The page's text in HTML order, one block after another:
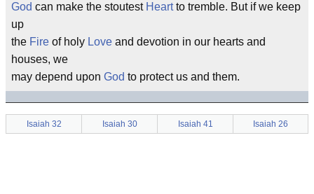
God can make the stoutest Heartto tremble. But if we keep
up
the Fire of holy Love and devotion in our hearts and
houses, we
may depend upon God to protect us and them.
Isaiah 32 Isaiah 30 Isaiah 41 Isaiah 26